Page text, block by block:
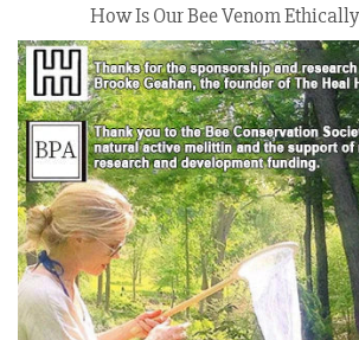
How Is Our Bee Venom